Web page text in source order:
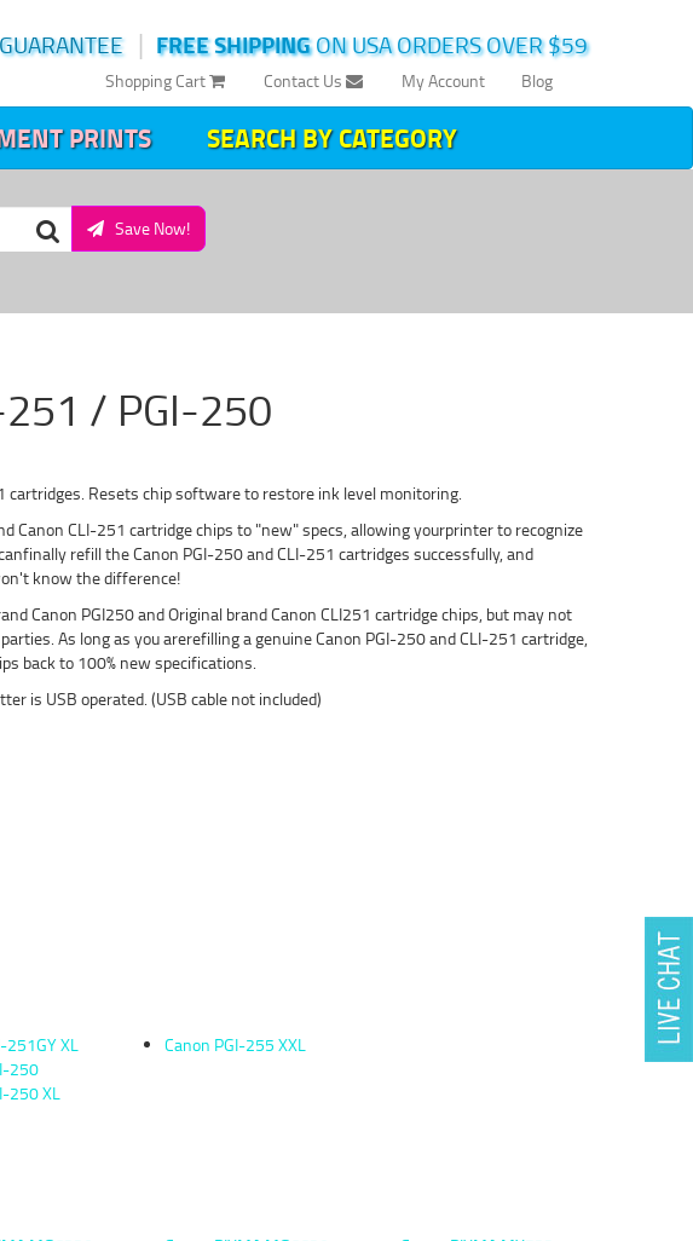
FREE SHIPPINGON USA ORDERS OVER $59
|
Blog
My Account
Contact Us
Shopping Cart
PRINTS SEARCH BY CATEGORY
Save Now!
251 / PGI-250
cartridges. Resets chip software to restore ink level monitoring.
Canon CLI-251 cartridge chips to "new" specs, allowing yourprinter to recognize
refill the Canon PGI-250 and CLI-251 cartridges successfully, and
know the difference!
Canon PGI250 and Original brand Canon CLI251 cartridge chips, but may not
As long as you arerefilling a genuine Canon PGI-250 and CLI-251 cartridge,
back to 100% new specifications.
is USB operated. (USB cable not included)
251GY XL
250
250 XL
Canon PGI-255 XXL